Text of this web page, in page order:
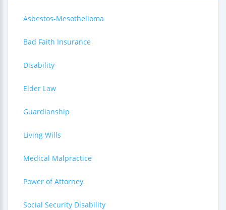
Asbestos-Mesothelioma
Bad Faith Insurance
Disability
Elder Law
Guardianship
Living Wills
Medical Malpractice
Power of Attorney
Social Security Disability